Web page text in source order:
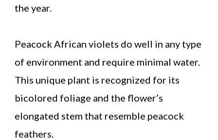
the year.
Peacock African violets do well in any type
of environment and require minimal water.
This unique plant is recognized for its
bicolored foliage and the flower’s
elongated stem that resemble peacock
feathers.